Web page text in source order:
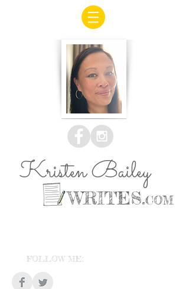
Kristen Bailey
WRITES.COM
FOLLOW ME: